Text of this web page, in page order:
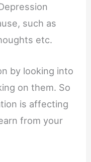
such as
etc.
by looking into
on them. So
is affecting
from your